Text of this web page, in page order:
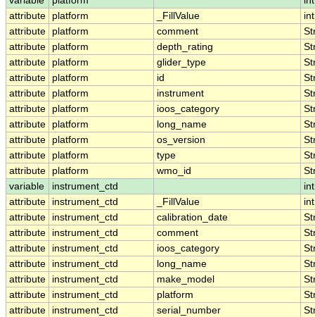
attribute
platform _FillValue
int
attribute
platform comment
attribute
platform depth_rating
attribute
platform glider_type
attribute
platform id
attribute
platform instrument
attribute
platform ioos_category
attribute
platform long_name
attribute
platform os_version
attribute
platform type
attribute
platform wmo_id
variable
instrument_ctd
int
attribute
instrument_ctd _FillValue
int
attribute
instrument_ctd calibration_date
attribute
instrument_ctd comment
attribute
instrument_ctd ioos_category
attribute
instrument_ctd long_name
attribute
instrument_ctd make_model
attribute
instrument_ctd platform
attribute
instrument_ctd serial_number